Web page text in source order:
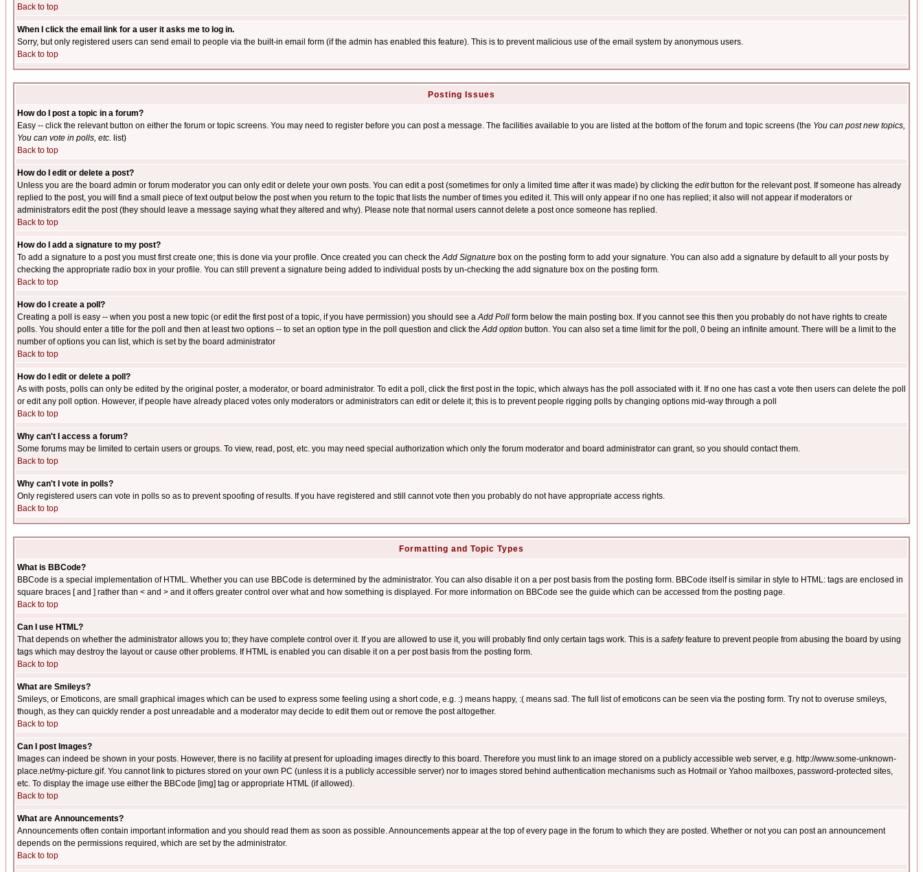
Back to top
When I click the email link for a user it asks me to log in.
Sorry, but only registered users can send email to people via the built-in email form (if the admin has enabled this feature). This is to prevent malicious use of the email system by anonymous users.
Back to top
Posting Issues
How do I post a topic in a forum?
Easy -- click the relevant button on either the forum or topic screens. You may need to register before you can post a message. The facilities available to you are listed at the bottom of the forum and topic screens (the You can post new topics,
You can vote in polls, etc. list)
Back to top
How do I edit or delete a post?
Unless you are the board admin or forum moderator you can only edit or delete your own posts. You can edit a post (sometimes for only a limited time after it was made) by clicking the editbutton for the relevant post. If someone has already
replied to the post, you will find a small piece of text output below the post when you return to the topic that lists the number of times you edited it. This will only appear if no one has replied; it also will not appear if moderators or
administrators edit the post (they should leave a message saying what they altered and why). Please note that normal users cannot delete a post once someone has replied.
Back to top
How do I add a signature to my post?
To add a signature to a post you must first create one; this is done via your profile. Once created you can check theAdd Signature box on the posting form to add your signature. You can also add a signature by default to all your posts by
checking the appropriate radio box in your profile. You can still prevent a signature being added to individual posts by un-checking the add signature box on the posting form.
Back to top
How do I create a poll?
Creating a poll is easy -- when you post a new topic (or edit the first post of a topic, if you have permission) you should see aAdd Poll form below the main posting box. If you cannot see this then you probably do not have rights to create
polls. You should enter a title for the poll and then at least two options -- to set an option type in the poll question and click theAdd option button. You can also set a time limit for the poll, 0 being an infinite amount. There will be a limit to the
number of options you can list, which is set by the board administrator
Back to top
How do I edit or delete a poll?
As with posts, polls can only be edited by the original poster, a moderator, or board administrator. To edit a poll, click the first post in the topic, which always has the poll associated with it. If no one has cast a vote then users can delete the poll
or edit any poll option. However, if people have already placed votes only moderators or administrators can edit or delete it; this is to prevent people rigging polls by changing options mid-way through a poll
Back to top
Why can't I access a forum?
Some forums may be limited to certain users or groups. To view, read, post, etc. you may need special authorization which only the forum moderator and board administrator can grant, so you should contact them.
Back to top
Why can't I vote in polls?
Only registered users can vote in polls so as to prevent spoofing of results. If you have registered and still cannot vote then you probably do not have appropriate access rights.
Back to top
Formatting and Topic Types
What is BBCode?
BBCode is a special implementation of HTML. Whether you can use BBCode is determined by the administrator. You can also disable it on a per post basis from the posting form. BBCode itself is similar in style to HTML: tags are enclosed in
square braces [ and ] rather than < and > and it offers greater control over what and how something is displayed. For more information on BBCode see the guide which can be accessed from the posting page.
Back to top
Can I use HTML?
That depends on whether the administrator allows you to; they have complete control over it. If you are allowed to use it, you will probably find only certain tags work. This is a safetyfeature to prevent people from abusing the board by using
tags which may destroy the layout or cause other problems. If HTML is enabled you can disable it on a per post basis from the posting form.
Back to top
What are Smileys?
Smileys, or Emoticons, are small graphical images which can be used to express some feeling using a short code, e.g. :) means happy, :( means sad. The full list of emoticons can be seen via the posting form. Try not to overuse smileys,
though, as they can quickly render a post unreadable and a moderator may decide to edit them out or remove the post altogether.
Back to top
Can I post Images?
Images can indeed be shown in your posts. However, there is no facility at present for uploading images directly to this board. Therefore you must link to an image stored on a publicly accessible web server, e.g. http://www.some-unknown-
place.net/my-picture.gif. You cannot link to pictures stored on your own PC (unless it is a publicly accessible server) nor to images stored behind authentication mechanisms such as Hotmail or Yahoo mailboxes, password-protected sites,
etc. To display the image use either the BBCode [img] tag or appropriate HTML (if allowed).
Back to top
What are Announcements?
Announcements often contain important information and you should read them as soon as possible. Announcements appear at the top of every page in the forum to which they are posted. Whether or not you can post an announcement
depends on the permissions required, which are set by the administrator.
Back to top